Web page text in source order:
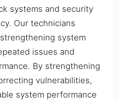
systems and security
Our technicians
system
issues and
By strengthening
vulnerabilities,
system performance